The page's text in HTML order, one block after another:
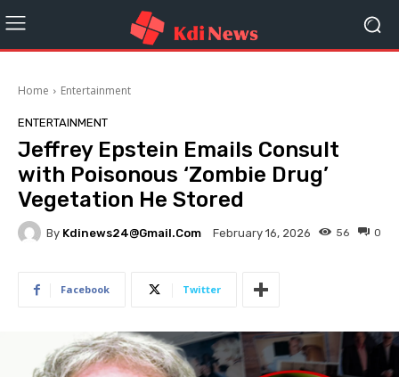
Home Entertainment
ENTERTAINMENT
Jeffrey Epstein Emails Consult
with Poisonous ‘Zombie Drug’
Vegetation He Stored
By Kdinews24@gmail.com February 16, 2026 0
56
Facebook Twitter